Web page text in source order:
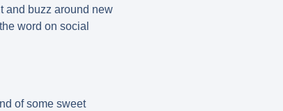
and buzz around new
word on social
of some sweet